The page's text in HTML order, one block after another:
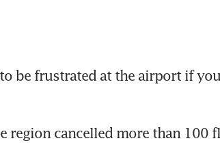
to be frustrated at the airport if
region cancelled more than 100